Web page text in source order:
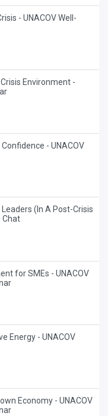
- UNACOV Well-
Environment -
- UNACOV
(In A Post-Crisis
Chat
for SMEs - UNACOV
Energy - UNACOV
Economy - UNACOV